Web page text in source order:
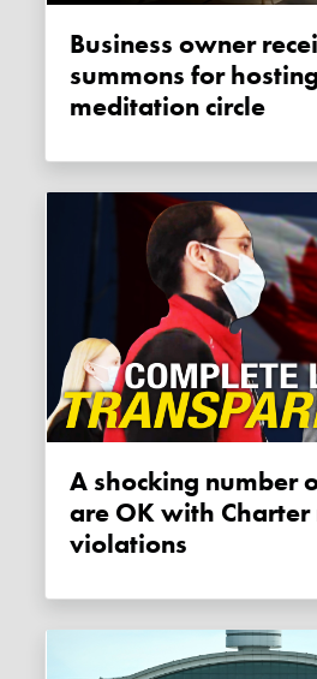
Business owner receives
summons for
meditation circle
A shocking number of Canadians
are OK with Charter
violations